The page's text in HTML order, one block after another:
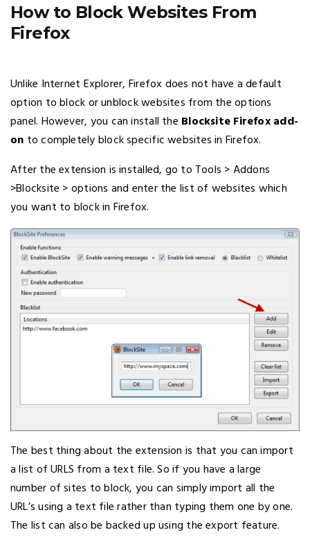
How to Block Websites From
Firefox
Unlike Internet Explorer, Firefox does not have a default
option to block or unblock websites from the options
panel. However, you can install the Blocksite Firefox add-
on to completely block specific websites in Firefox.
After the extension is installed, go to Tools > Addons
>Blocksite > options and enter the list of websites which
you want to block in Firefox.
The best thing about the extension is that you can import
a list of URLS from a text file. So if you have a large
number of sites to block, you can simply import all the
URL’s using a text file rather than typing them one by one.
The list can also be backed up using the export feature.